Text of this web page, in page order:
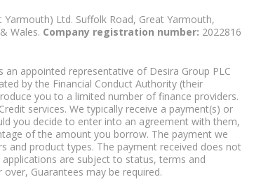
Yarmouth) Ltd. Suffolk Road, Great Yarmouth,
Wales. Company registration number: 2022816
an appointed representative of Desira Group PLC
by the Financial Conduct Authority (their
you to a limited number of finance providers.
services. We typically receive a payment(s) or
you decide to enter into an agreement with them,
of the amount you borrow. The payment we
and product types. The payment received does not
are subject to status, terms and
over, Guarantees may be required.